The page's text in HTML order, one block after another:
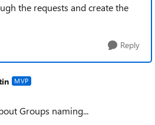
the requests and create the
Reply
MVP
Groups naming...